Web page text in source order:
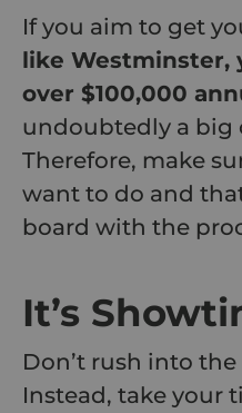
If you aim to get
like Westminster,
over $100,000
undoubtedly a big
Therefore, make
want to do and
board with the
It’s
Don’t rush into
Instead, take your